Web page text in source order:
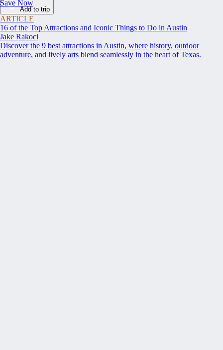
Save Now
Add to trip
ARTICLE
16 of the Top Attractions and Iconic Things to Do in Austin
Jake Rakoci
Discover the 9 best attractions in Austin, where history, outdoor
adventure, and lively arts blend seamlessly in the heart of Texas.